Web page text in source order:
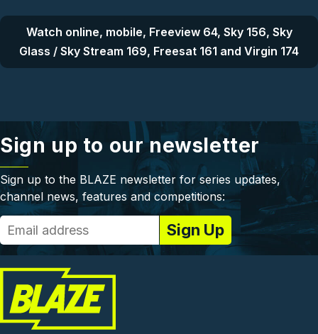
Watch online, mobile, Freeview 64, Sky 156, Sky
Glass / Sky Stream 169, Freesat 161 and Virgin 174
Sign up to our newsletter
Sign up to the BLAZE newsletter for series updates,
channel news, features and competitions: